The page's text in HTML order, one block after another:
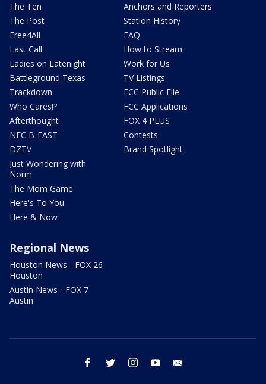
The Ten
The Post
Free4All
Last Call
Ladies on Latenight
Battleground Texas
Trackdown
Who Cares!?
Afterthought
NFC B-EAST
DZTV
Just Wondering with
Norm
The Mom Game
Here's To You
Here & Now
Anchors and Reporters
Station History
FAQ
How to Stream
Work for Us
TV Listings
FCC Public File
FCC Applications
FOX 4 PLUS
Contests
Brand Spotlight
Regional News
Houston News - FOX 26
Houston
Austin News - FOX 7
Austin
facebook twitter instagram youtube